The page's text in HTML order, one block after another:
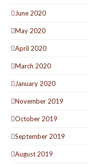
June 2020
May 2020
April 2020
March 2020
January 2020
November 2019
October 2019
September 2019
August 2019